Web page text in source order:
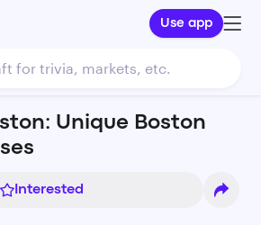
Use app
Unique Boston
Interested